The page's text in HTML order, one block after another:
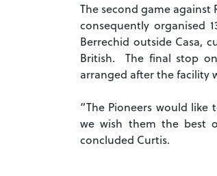
The second game against
consequently organised
Berrechid outside Casa,
British. The final stop
arranged after the facility
“The Pioneers would
we wish them the best
concluded Curtis.